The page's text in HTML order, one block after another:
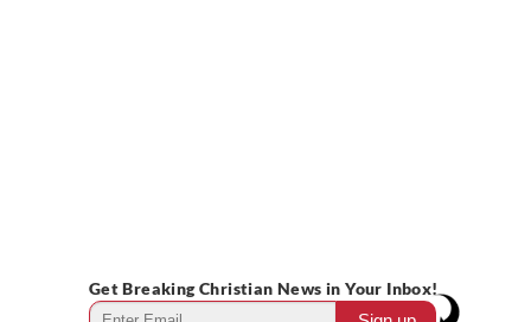
Get Breaking Christian News in Your Inbox!